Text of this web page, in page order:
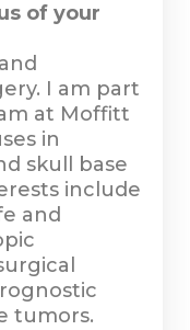
of your
I am part
at Moffitt
in
skull base
include
and
tumors.